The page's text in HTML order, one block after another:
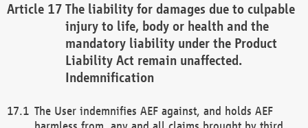
The liability for damages due to culpable
injury to life, body or health and the
mandatory liability under the Product
Liability Act remain unaffected.
Indemnification
The User indemnifies AEF against, and holds AEF